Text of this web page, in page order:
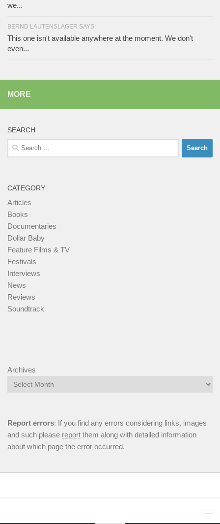
we...
BERND LAUTENSLAGER SAYS:
This one isn't available anywhere at the moment. We don't
even...
MORE
SEARCH
Search
for:
CATEGORY
Articles
Books
Documentaries
Dollar Baby
Feature Films & TV
Festivals
Interviews
News
Reviews
Soundtrack
Archives
Report errors: If you find any errors considering links, images
and such please report them along with detailed information
about which page the error occurred.